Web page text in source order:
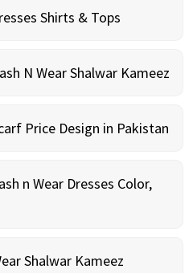
Shirts & Tops
N Wear Shalwar Kameez
Price Design in Pakistan
n Wear Dresses Color,
Shalwar Kameez